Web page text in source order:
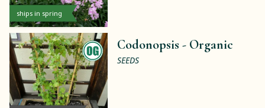
ships in spring
Codonopsis - Organic
SEEDS